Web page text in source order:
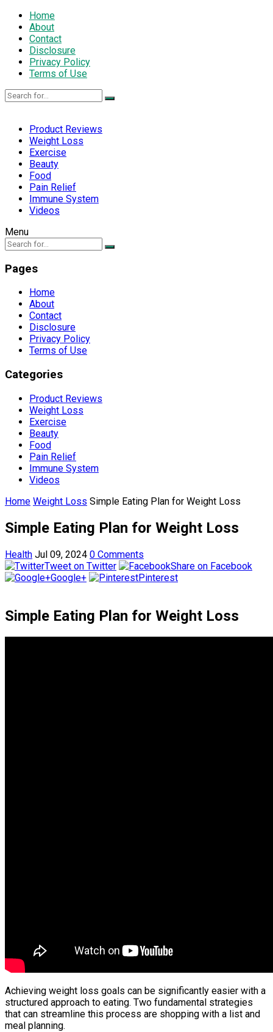
Home
About
Contact
Disclosure
Privacy Policy
Terms of Use
Product Reviews
Weight Loss
Exercise
Beauty
Food
Pain Relief
Immune System
Videos
Menu
Pages
Home
About
Contact
Disclosure
Privacy Policy
Terms of Use
Categories
Product Reviews
Weight Loss
Exercise
Beauty
Food
Pain Relief
Immune System
Videos
Home Weight Loss Simple Eating Plan for Weight Loss
Simple Eating Plan for Weight Loss
Health Jul 09, 2024 0 Comments
Tweet on Twitter
Share on Facebook
Google+
Pinterest
Simple Eating Plan for Weight Loss
Achieving weight loss goals can be significantly easier with a
structured approach to eating. Two fundamental strategies
that can streamline this process are shopping with a list and
meal planning.